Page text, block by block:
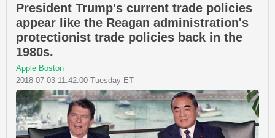
President Trump's current trade policies
appear like the Reagan administration's
protectionist trade policies back in the
1980s.
Apple Boston
2018-07-03 11:42:00 Tuesday ET